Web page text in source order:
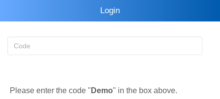
Login
Please enter the code " Demo" in the box above.